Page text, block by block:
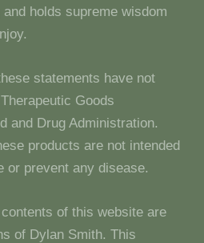
holds supreme wisdom
statements have not
Goods
and Drug Administration.
products are not intended
or prevent any disease.
of this website are
of Dylan Smith. This